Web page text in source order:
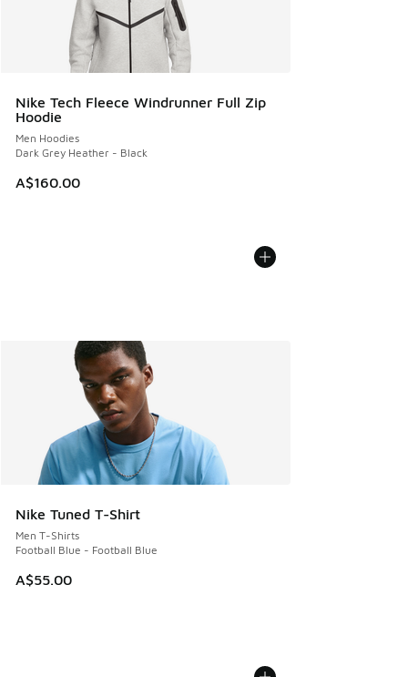
Nike Tech Fleece Windrunner Full Zip
Hoodie
Men Hoodies
Dark Grey Heather - Black
A$160.00
Nike Tuned T-Shirt
Men T-Shirts
Football Blue - Football Blue
A$55.00